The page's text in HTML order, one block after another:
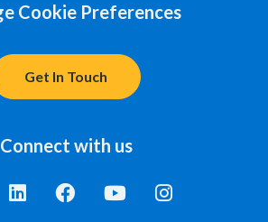
Cookie Preferences
Get In Touch
Connect with us